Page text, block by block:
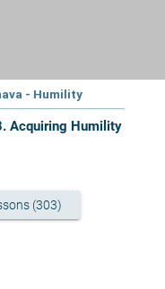
- Humility
Acquiring Humility
(303)